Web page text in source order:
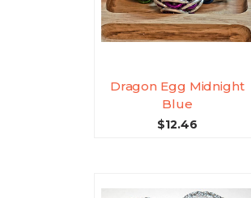
Dragon Egg Midnight
Blue
$12.46